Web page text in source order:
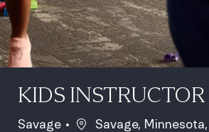
KIDS INSTRUCTOR
Savage Location
Savage,